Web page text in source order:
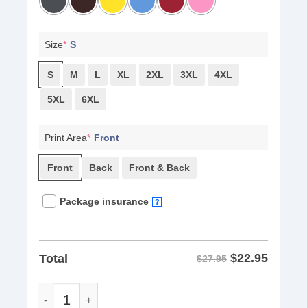
Size* S
S M L XL 2XL 3XL 4XL
5XL 6XL
Print Area* Front
Front Back Front & Back
Package insurance ?
Total $27.95 $22.95